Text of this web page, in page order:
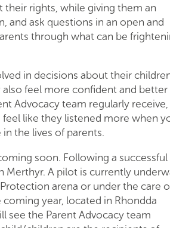
their rights, while giving them an
and ask questions in an open and
through what can be
in decisions about their
feel more confident and better
Advocacy team regularly receive,
feel like they listened more when
the lives of parents.
soon. Following a successful
Merthyr. A pilot is currently
arena or under the care
year, located in Rhondda
see the Parent Advocacy team